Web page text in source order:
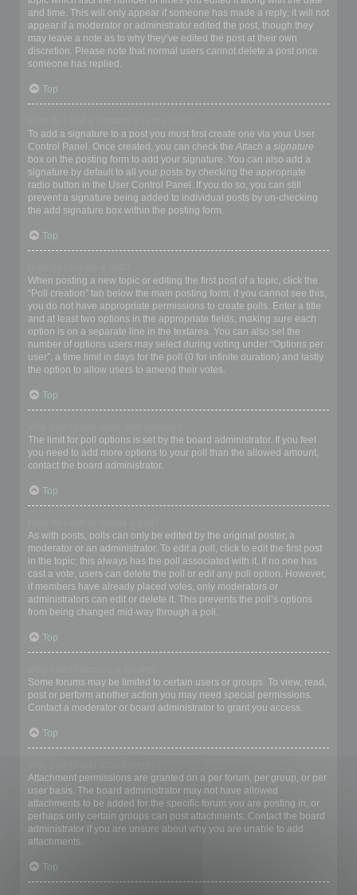
and time. This will only appear if someone has made a reply; it will not
appear if a moderator or administrator edited the post, though they
may leave a note as to why they’ve edited the post at their own
discretion. Please note that normal users cannot delete a post once
someone has replied.
Top
To add a signature to a post you must first create one via your User
Control Panel. Once created, you can check the Attach a signature
box on the posting form to add your signature. You can also add a
signature by default to all your posts by checking the appropriate
radio button in the User Control Panel. If you do so, you can still
prevent a signature being added to individual posts by un-checking
the add signature box within the posting form.
Top
When posting a new topic or editing the first post of a topic, click the
“Poll creation” tab below the main posting form; if you cannot see this,
you do not have appropriate permissions to create polls. Enter a title
and at least two options in the appropriate fields, making sure each
option is on a separate line in the textarea. You can also set the
number of options users may select during voting under “Options per
user”, a time limit in days for the poll (0 for infinite duration) and lastly
the option to allow users to amend their votes.
Top
The limit for poll options is set by the board administrator. If you feel
you need to add more options to your poll than the allowed amount,
contact the board administrator.
Top
As with posts, polls can only be edited by the original poster, a
moderator or an administrator. To edit a poll, click to edit the first post
in the topic; this always has the poll associated with it. If no one has
cast a vote, users can delete the poll or edit any poll option. However,
if members have already placed votes, only moderators or
administrators can edit or delete it. This prevents the poll’s options
from being changed mid-way through a poll.
Top
Some forums may be limited to certain users or groups. To view, read,
post or perform another action you may need special permissions.
Contact a moderator or board administrator to grant you access.
Top
Attachment permissions are granted on a per forum, per group, or per
user basis. The board administrator may not have allowed
attachments to be added for the specific forum you are posting in, or
perhaps only certain groups can post attachments. Contact the board
administrator if you are unsure about why you are unable to add
attachments.
Top